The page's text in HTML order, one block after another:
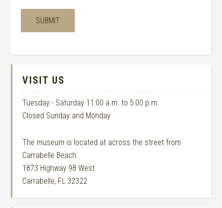
VISIT US
Tuesday - Saturday 11:00 a.m. to 5:00 p.m.
Closed Sunday and Monday
The museum is located at across the street from
Carrabelle Beach.
1873 Highway 98 West
Carrabelle, FL 32322